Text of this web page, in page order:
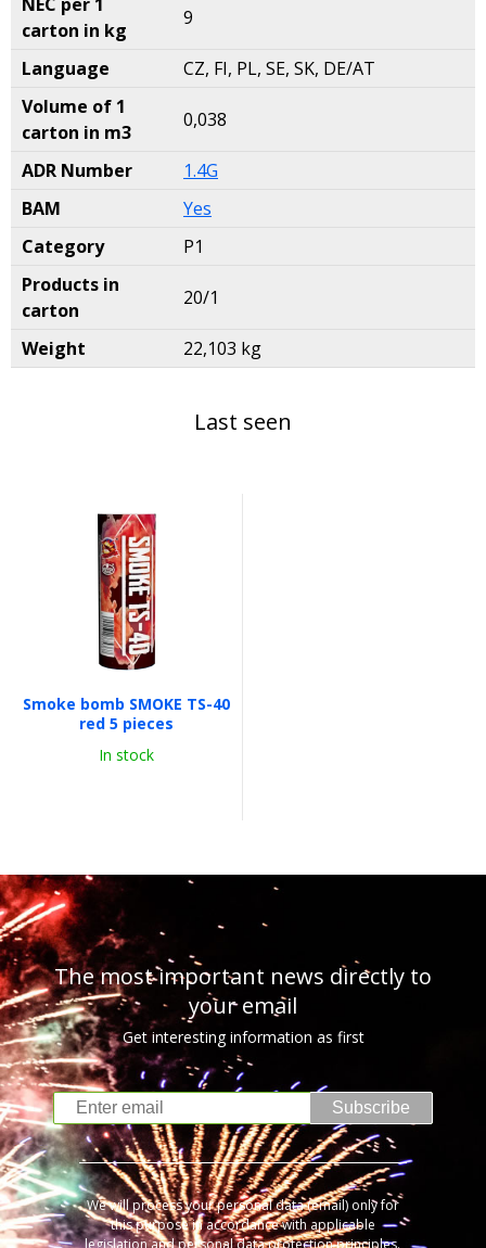
carton in kg
9
Language
CZ, FI, PL, SE, SK, DE/AT
Volume of 1
carton in m3
0,038
ADR Number
1.4G
BAM
Yes
Category
P1
Products in
carton
20/1
Weight 22,103 kg
Last seen
Smoke bomb SMOKE TS-40
red 5 pieces
In stock
The most important news directly to
your email
Get interesting information as first
Subscribe
We will process your personal data (email) only for
this purpose in accordance with applicable
legislation and personal data protection principles.